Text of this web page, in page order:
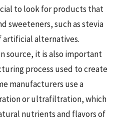
to look for products that
sweeteners, such as stevia
alternatives.
source, it is also important
process used to create
manufacturers use a
or ultrafiltration, which
nutrients and flavors of